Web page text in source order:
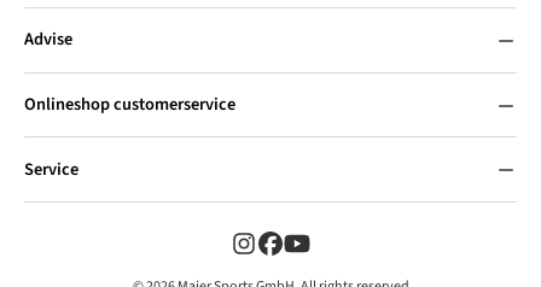
Advise
Onlineshop customerservice
Service